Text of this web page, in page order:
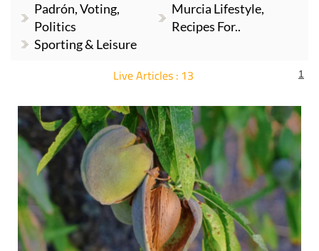
Padrón, Voting,
Politics
Murcia Lifestyle,
Recipes For..
Sporting & Leisure
Live Articles : 13 1